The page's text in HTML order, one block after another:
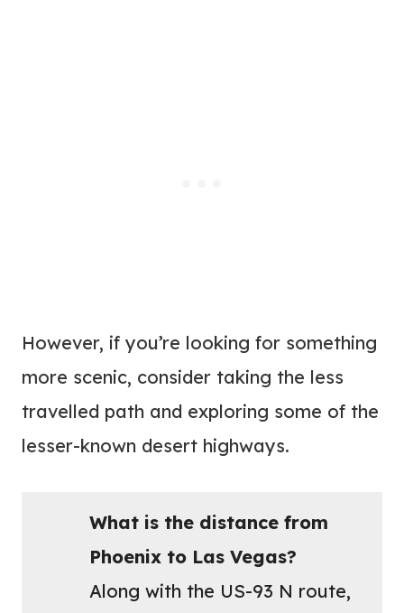
However, if you’re looking for something
more scenic, consider taking the less
travelled path and exploring some of the
lesser-known desert highways.
What is the distance from
Phoenix to Las Vegas?
Along with the US-93 N route,